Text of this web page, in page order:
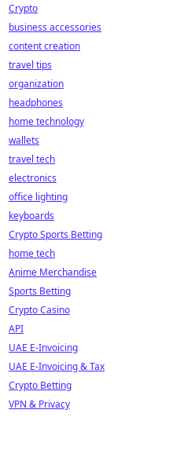
Crypto
business accessories
content creation
travel tips
organization
headphones
home technology
wallets
travel tech
electronics
office lighting
keyboards
Crypto Sports Betting
home tech
Anime Merchandise
Sports Betting
Crypto Casino
API
UAE E-Invoicing
UAE E-Invoicing & Tax
Crypto Betting
VPN & Privacy